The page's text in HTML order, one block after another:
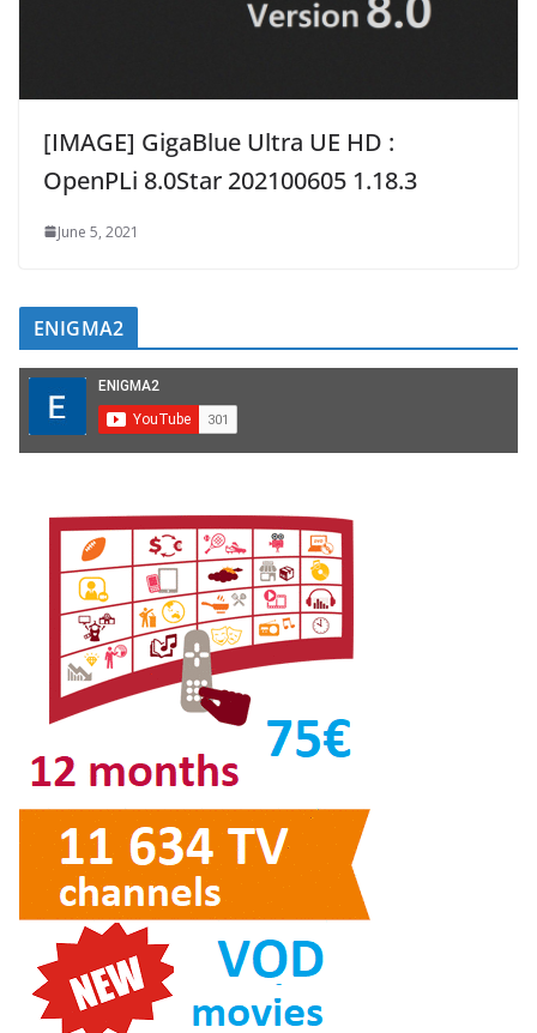
[IMAGE] GigaBlue Ultra UE HD :
OpenPLi 8.0Star 202100605 1.18.3
June 5, 2021
ENIGMA2